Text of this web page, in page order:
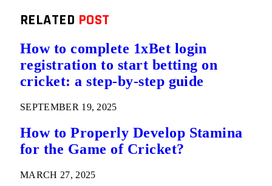
RELATED POST
How to complete 1xBet login
registration to start betting on
cricket: a step-by-step guide
SEPTEMBER 19, 2025
How to Properly Develop Stamina
for the Game of Cricket?
MARCH 27, 2025